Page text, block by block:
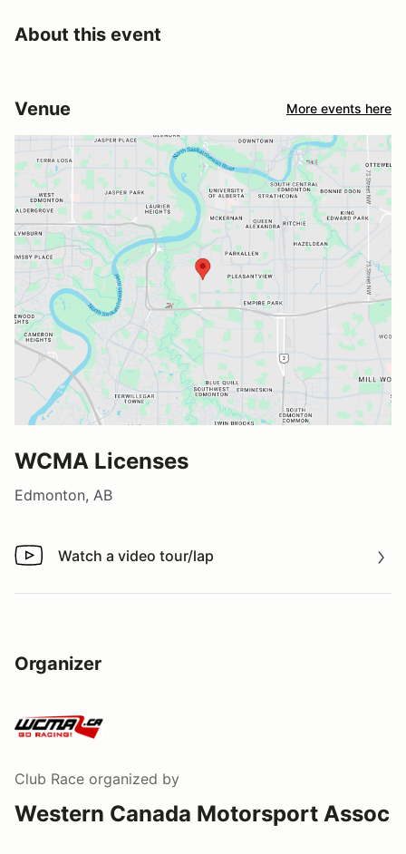
About this event
Venue More events here
WCMA Licenses
Edmonton, AB
Watch a video tour/lap
Watch a video tour/lap
Organizer
Club Race organized by
Western Canada Motorsport Assoc